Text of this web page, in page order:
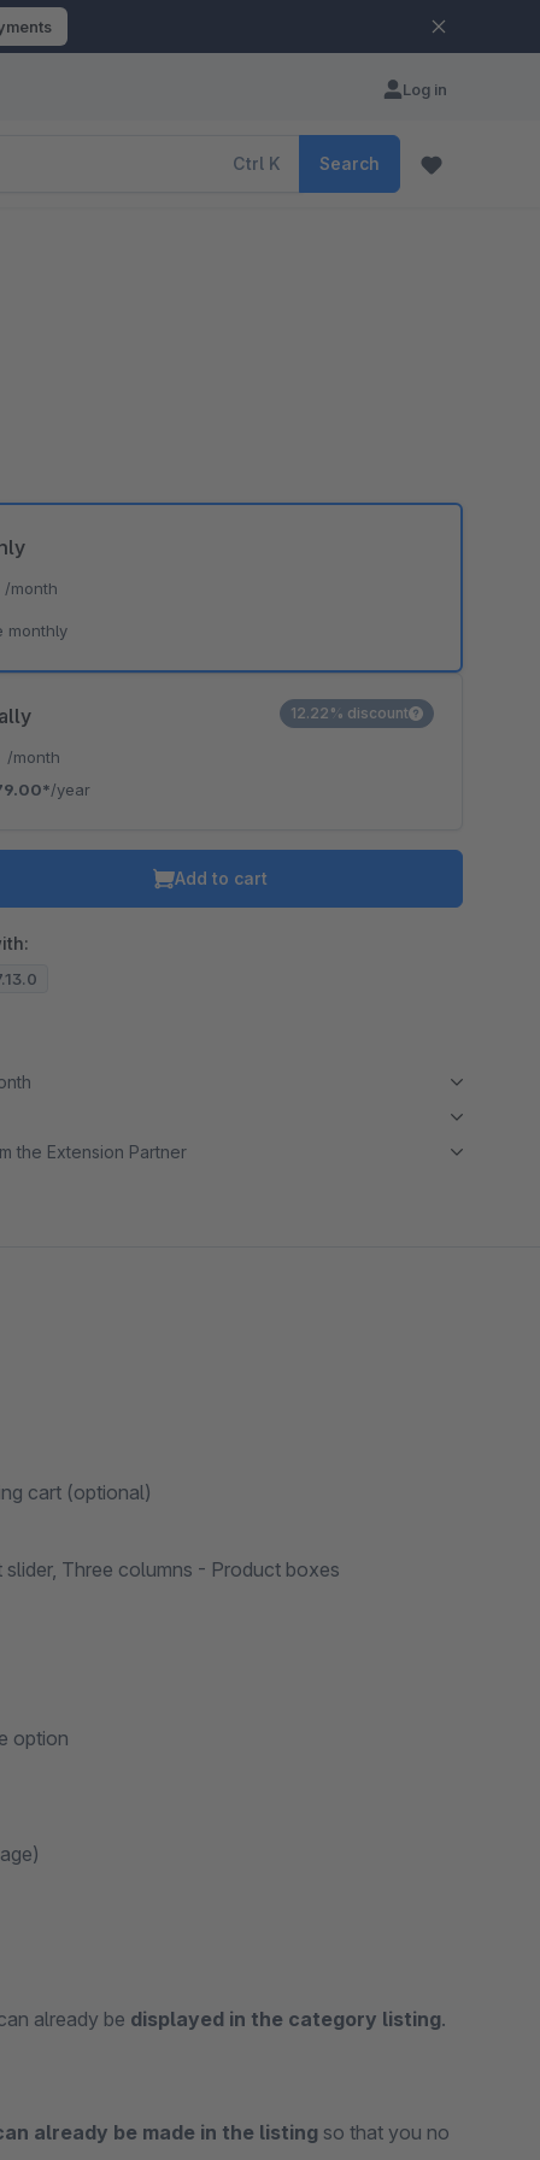
Log in
Ctrl K Search
/month
/year
12.22% discount
/month
monthly
Add to cart
the Extension Partner
cart (optional)
Three columns - Product boxes
option
already be displayed in the category listing.
already be made in the listing so that you no